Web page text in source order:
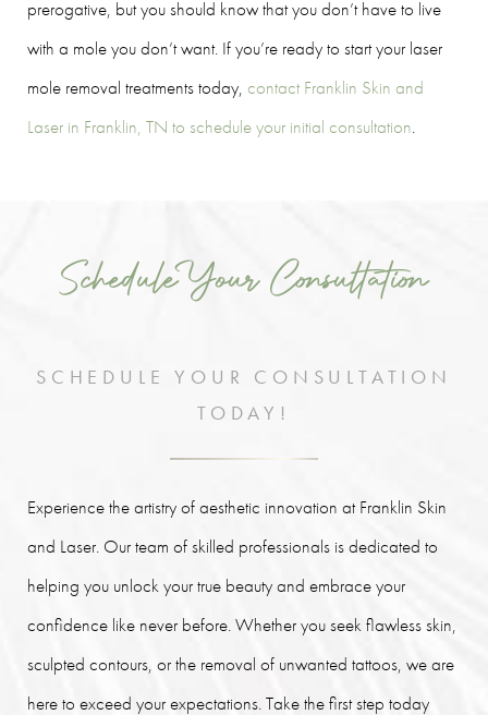
prerogative, but you should know that you don’t have to live
with a mole you don’t want. If you’re ready to start your laser
mole removal treatments today, contact Franklin Skin and
Laser in Franklin, TN to schedule your initial consultation.
Schedule Your Consultation
SCHEDULE YOUR CONSULTATION
TODAY!
Experience the artistry of aesthetic innovation at Franklin Skin
and Laser. Our team of skilled professionals is dedicated to
helping you unlock your true beauty and embrace your
confidence like never before. Whether you seek flawless skin,
sculpted contours, or the removal of unwanted tattoos, we are
here to exceed your expectations. Take the first step today